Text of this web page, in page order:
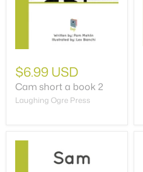
$6.99 USD
Cam short a book 2
Laughing Ogre Press